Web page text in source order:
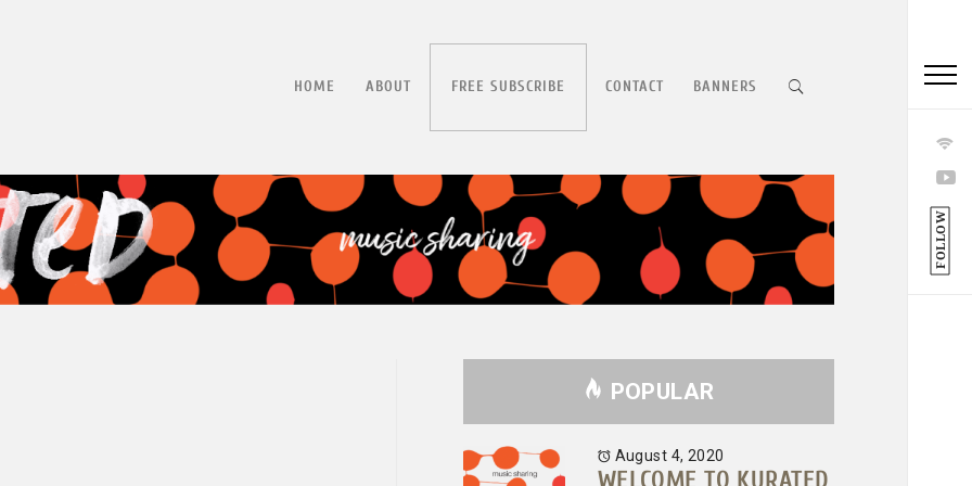
FOLLOW
HOME ABOUT FREE SUBSCRIBE CONTACT BANNERS
POPULAR
August 4, 2020